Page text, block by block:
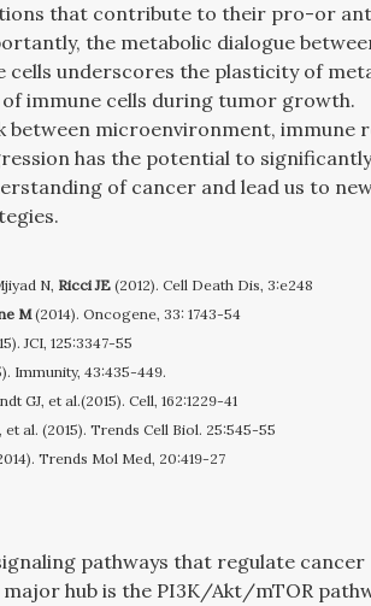
that contribute to their pro-or
the metabolic dialogue
cells underscores the plasticity of
immune cells during tumor growth.
between microenvironment, immune
has the potential to significantly
of cancer and lead us to
N, Ricci JE (2012). Cell Death Dis, 3:e248
M(2014). Oncogene, 33: 1743-54
JCI, 125:3347-55
Immunity, 43:435-449.
GJ, et al.(2015). Cell, 162:1229-41
et al. (2015). Trends Cell Biol. 25:545-55
Trends Mol Med, 20:419-27
pathways that regulate cancer
major hub is the PI3K/Akt/mTOR